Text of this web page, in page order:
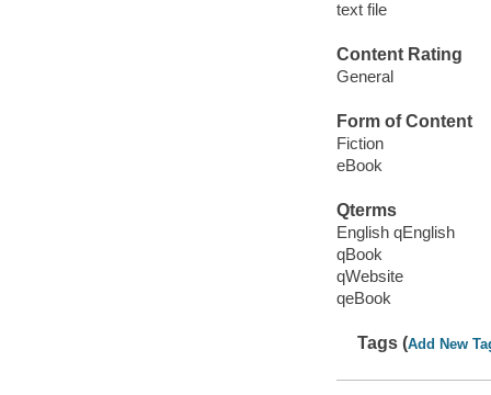
text file
Content Rating
General
Form of Content
Fiction
eBook
Qterms
English qEnglish
qBook
qWebsite
qeBook
Tags (Add New